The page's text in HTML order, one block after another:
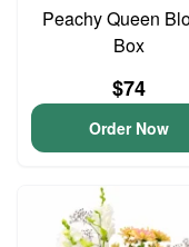
Peachy Queen
Box
$74
Order Now